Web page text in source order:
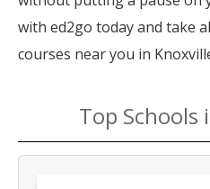
with ed2go today and take
courses near you in
Top Schools